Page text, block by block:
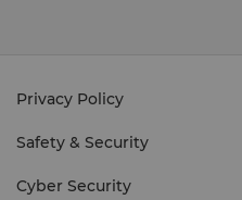
Privacy Policy
Safety & Security
Cyber Security